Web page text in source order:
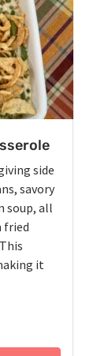
side
savory
soup, all
fried
it